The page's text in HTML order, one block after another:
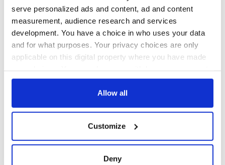
serve personalized ads and content, ad and content
measurement, audience research and services
development. You have a choice in who uses your data
and for what purposes. Your privacy choices are only
applicable on this digital property where you have made
any time from the Cookie Declaration or by clicking on
Collect information about your geographical
location which can be accurate to within several
Allow all
Customize
Deny